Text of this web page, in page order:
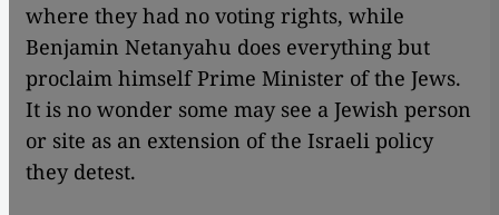
where they had no voting rights, while
Benjamin Netanyahu does everything but
proclaim himself Prime Minister of the Jews.
It is no wonder some may see a Jewish person
or site as an extension of the Israeli policy
they detest.